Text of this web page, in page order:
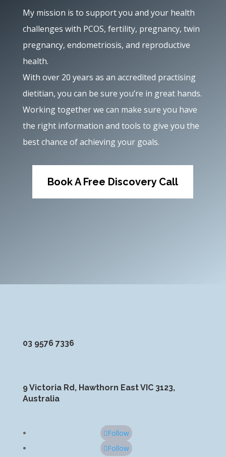
My mission is to support you and your health
challenges with PCOS, fertility, pregnancy, twin
pregnancy, endometriosis, and reproductive
health.
With over 20 years as an accredited practising
dietitian, you can be sure you’re in great hands.
Working together we can make sure you have
the right information and tools to give you the
best chance of achieving your goals.
Book A Free Discovery Call
03 9576 7336
9 Victoria Rd, Hawthorn East VIC 3123,
Australia
Follow
Follow